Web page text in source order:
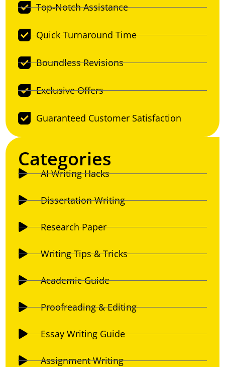
Top-Notch Assistance
Quick Turnaround Time
Boundless Revisions
Exclusive Offers
Guaranteed Customer Satisfaction
Categories
AI Writing Hacks
Dissertation Writing
Research Paper
Writing Tips & Tricks
Academic Guide
Proofreading & Editing
Essay Writing Guide
Assignment Writing